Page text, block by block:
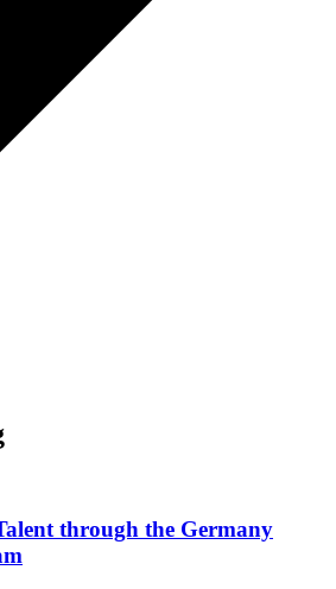
through the Germany